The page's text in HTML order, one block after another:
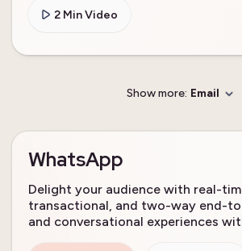
2 Min Video
Show more: Email
WhatsApp
Delight your audience with real-
transactional, and two-way end-
and conversational experiences